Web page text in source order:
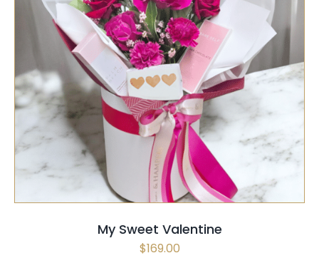
SELECT OPTIONS QUICK VIEW
My Sweet Valentine
$169.00